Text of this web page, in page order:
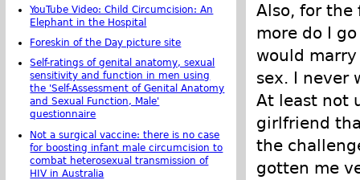
Also, for the
more do I
would
sex. I never
At least not
girlfriend
the
gotten me
YouTube Video: Child Circumcision: An
Elephant in the Hospital
Foreskin of the Day picture site
Self-ratings of genital anatomy, sexual
sensitivity and function in men using
the 'Self-Assessment of Genital Anatomy
and Sexual Function, Male'
questionnaire
Not a surgical vaccine: there is no case
for boosting infant male circumcision to
combat heterosexual transmission of
HIV in Australia